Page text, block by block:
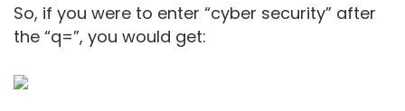
So, if you were to enter “cyber security” after
the “q=”, you would get: